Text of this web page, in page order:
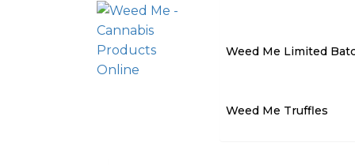
Weed Me Limited
Weed Me Truffles